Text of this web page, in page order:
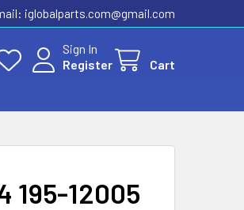
iglobalparts.com@gmail.com
Sign In
Register
Cart
195-12005